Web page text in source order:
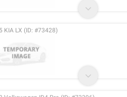
KIA LX (ID: #73428)